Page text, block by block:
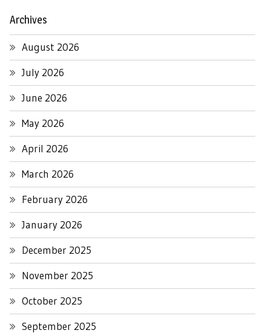
Archives
August 2026
July 2026
June 2026
May 2026
April 2026
March 2026
February 2026
January 2026
December 2025
November 2025
October 2025
September 2025